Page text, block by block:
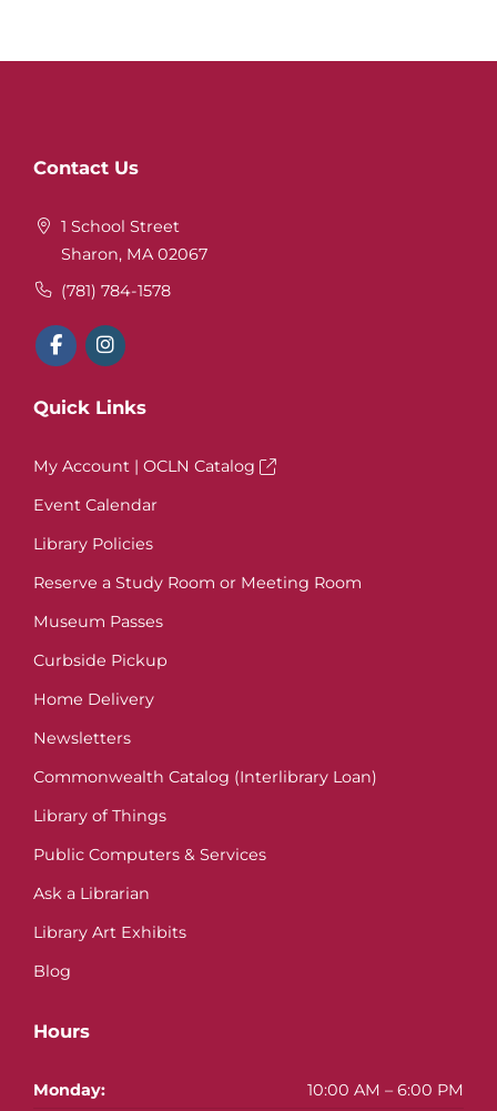
Footer
Contact Us
1 School Street
Sharon, MA 02067
(781) 784-1578
Quick Links
My Account | OCLN Catalog
Event Calendar
Library Policies
Reserve a Study Room or Meeting Room
Museum Passes
Curbside Pickup
Home Delivery
Newsletters
Commonwealth Catalog (Interlibrary Loan)
Library of Things
Public Computers & Services
Ask a Librarian
Library Art Exhibits
Blog
Hours
Monday: 10:00 AM – 6:00 PM